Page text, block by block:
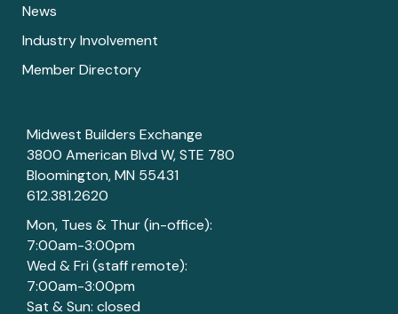
News
Industry Involvement
Member Directory
Midwest Builders Exchange
3800 American Blvd W, STE 780
Bloomington, MN 55431
612.381.2620
Mon, Tues & Thur (in-office):
7:00am-3:00pm
Wed & Fri (staff remote):
7:00am-3:00pm
Sat & Sun: closed